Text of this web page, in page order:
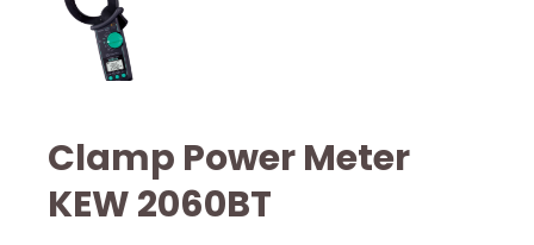
Clamp Power Meter
KEW 2060BT